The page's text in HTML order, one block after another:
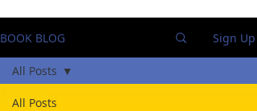
BOOK BLOG Sign Up
All Posts
All Posts